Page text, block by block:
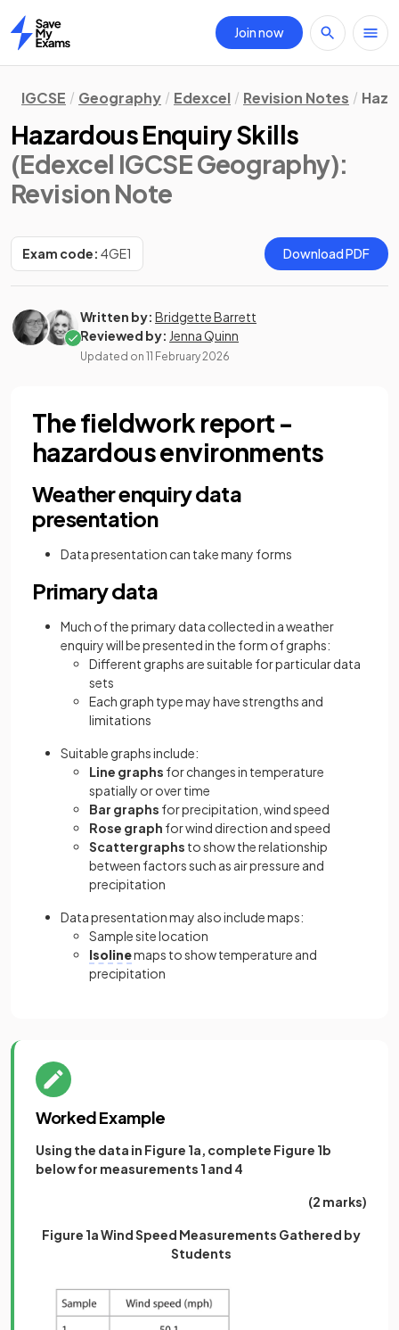
Home
Join now
IGCSE Geography Edexcel Revision Notes
Hazardous Enquiry Skills
(Edexcel IGCSE Geography):
Revision Note
Exam code: 4GE1 Download PDF
Written by: Bridgette Barrett
Reviewed by: Jenna Quinn
Updated on 11 February 2026
The fieldwork report -
hazardous environments
Weather enquiry data
presentation
Data presentation can take many forms
Primary data
Much of the primary data collected in a weather
enquiry will be presented in the form of graphs:
Different graphs are suitable for particular data
sets
Each graph type may have strengths and
limitations
Suitable graphs include:
Line graphs for changes in temperature
spatially or over time
Bar graphs for precipitation, wind speed
Rose graph for wind direction and speed
Scattergraphs to show the relationship
between factors such as air pressure and
precipitation
Data presentation may also include maps:
Sample site location
Isolinemaps to show temperature and
precipitation
Worked Example
Using the data in Figure 1a, complete Figure 1b
below for measurements 1 and 4
(2 marks)
Figure 1a Wind Speed Measurements Gathered by
Students